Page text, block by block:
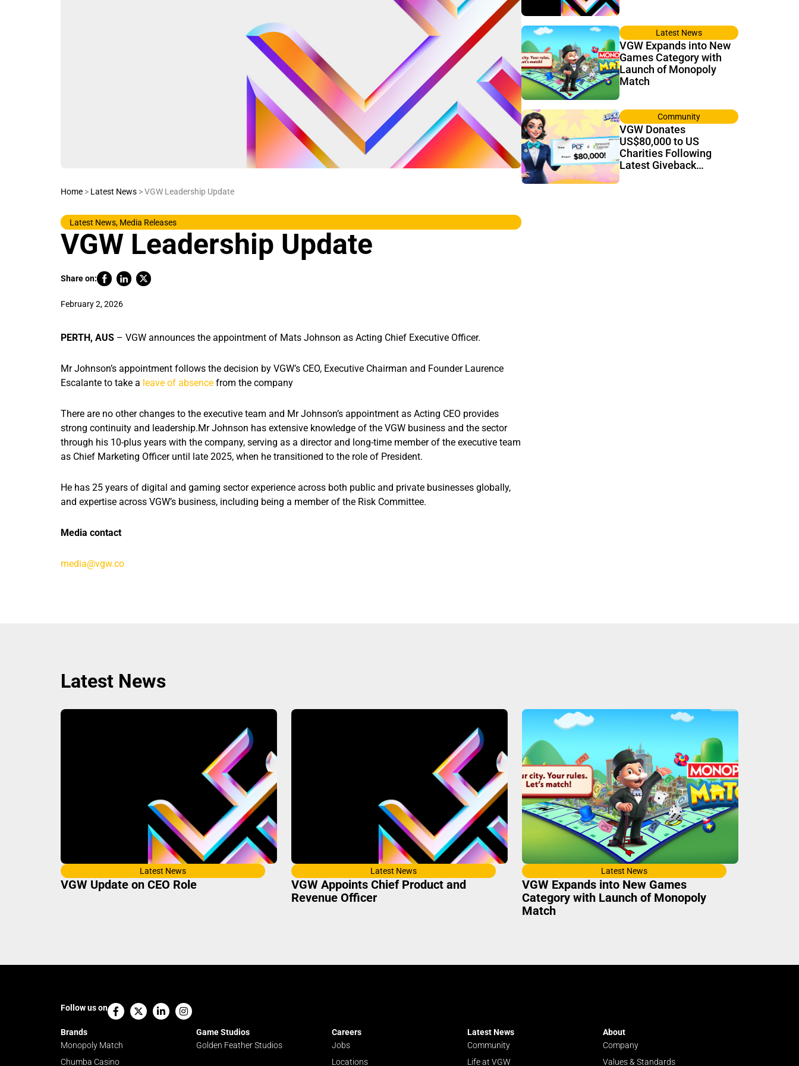
Home > Latest News >VGW Leadership Update
Latest News, Media Releases
VGW Leadership Update
Share on:
February 2, 2026
PERTH, AUS – VGW announces the appointment of Mats Johnson as Acting Chief Executive Officer.
Mr Johnson’s appointment follows the decision by VGW’s CEO, Executive Chairman and Founder Laurence
Escalante to take a leave of absence from the company
There are no other changes to the executive team and Mr Johnson’s appointment as Acting CEO provides
strong continuity and leadership.Mr Johnson has extensive knowledge of the VGW business and the sector
through his 10-plus years with the company, serving as a director and long-time member of the executive team
as Chief Marketing Officer until late 2025, when he transitioned to the role of President.
He has 25 years of digital and gaming sector experience across both public and private businesses globally,
and expertise across VGW’s business, including being a member of the Risk Committee.
Media contact
media@vgw.co
Latest News
VGW Expands into New
Games Category with
Launch of Monopoly
Match
Community
VGW Donates
US$80,000 to US
Charities Following
Latest Giveback
Latest News
Latest News
VGW Update on CEO Role
Latest News
VGW Appoints Chief Product and
Revenue Officer
Latest News
VGW Expands into New Games
Category with Launch of Monopoly
Match
Follow us on
Facebook-
f
X-
twitter
Linkedin-
in
Instagram
Brands
Monopoly Match
Chumba Casino
Game Studios
Golden Feather Studios
Careers
Jobs
Locations
Latest News
Community
Life at VGW
About
Company
Values & Standards